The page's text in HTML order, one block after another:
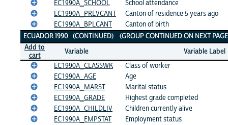
EC1990A_SCHOOL
School attendance
EC1990A_PREVCANT
Canton of residence 5 years ago
EC1990A_BPLCANT
Canton of birth
ECUADOR 1990 (CONTINUED) (GROUP CONTINUED ON NEXT
Add to
cart
Variable
Variable Label
EC1990A_CLASSWK
Class of worker
EC1990A_AGE
Age
EC1990A_MARST
Marital status
EC1990A_GRADE
Highest grade completed
EC1990A_CHILDLIV
Children currently alive
EC1990A_EMPSTAT
Employment status